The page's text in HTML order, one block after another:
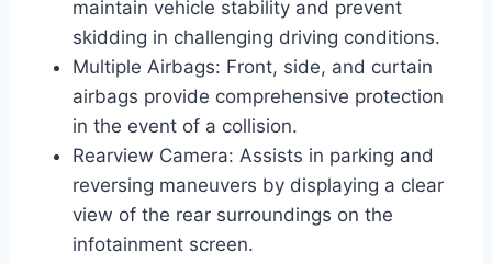
maintain vehicle stability and prevent
skidding in challenging driving conditions.
Multiple Airbags: Front, side, and curtain
airbags provide comprehensive protection
in the event of a collision.
Rearview Camera: Assists in parking and
reversing maneuvers by displaying a clear
view of the rear surroundings on the
infotainment screen.